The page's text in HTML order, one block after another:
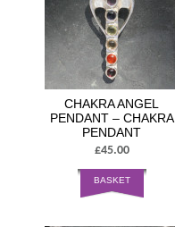
CHAKRA ANGEL
PENDANT – CHAKRA
PENDANT
£45.00
BASKET